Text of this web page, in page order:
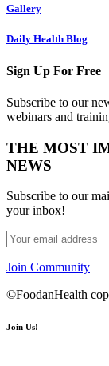
Gallery
Daily Health Blog
Sign Up For Free
Subscribe to our
webinars and
THE MOST
NEWS
Subscribe to our
your inbox!
Join Community
©FoodanHealth
Join Us!